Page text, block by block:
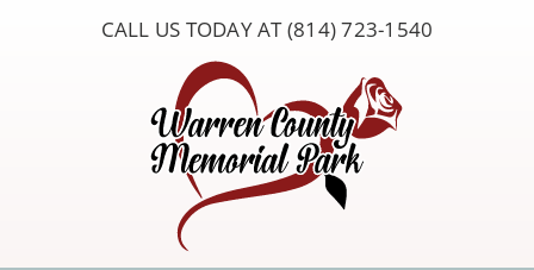
CALL US TODAY AT (814) 723-1540